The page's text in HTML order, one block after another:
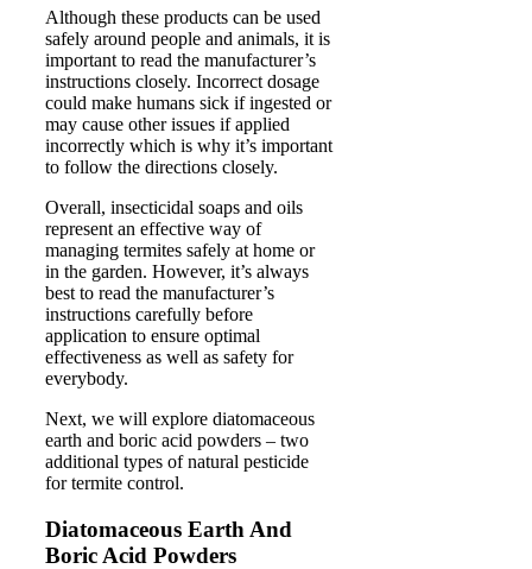
Although these products can be used
safely around people and animals, it is
important to read the manufacturer’s
instructions closely. Incorrect dosage
could make humans sick if ingested or
may cause other issues if applied
incorrectly which is why it’s important
to follow the directions closely.
Overall, insecticidal soaps and oils
represent an effective way of
managing termites safely at home or
in the garden. However, it’s always
best to read the manufacturer’s
instructions carefully before
application to ensure optimal
effectiveness as well as safety for
everybody.
Next, we will explore diatomaceous
earth and boric acid powders – two
additional types of natural pesticide
for termite control.
Diatomaceous Earth And
Boric Acid Powders